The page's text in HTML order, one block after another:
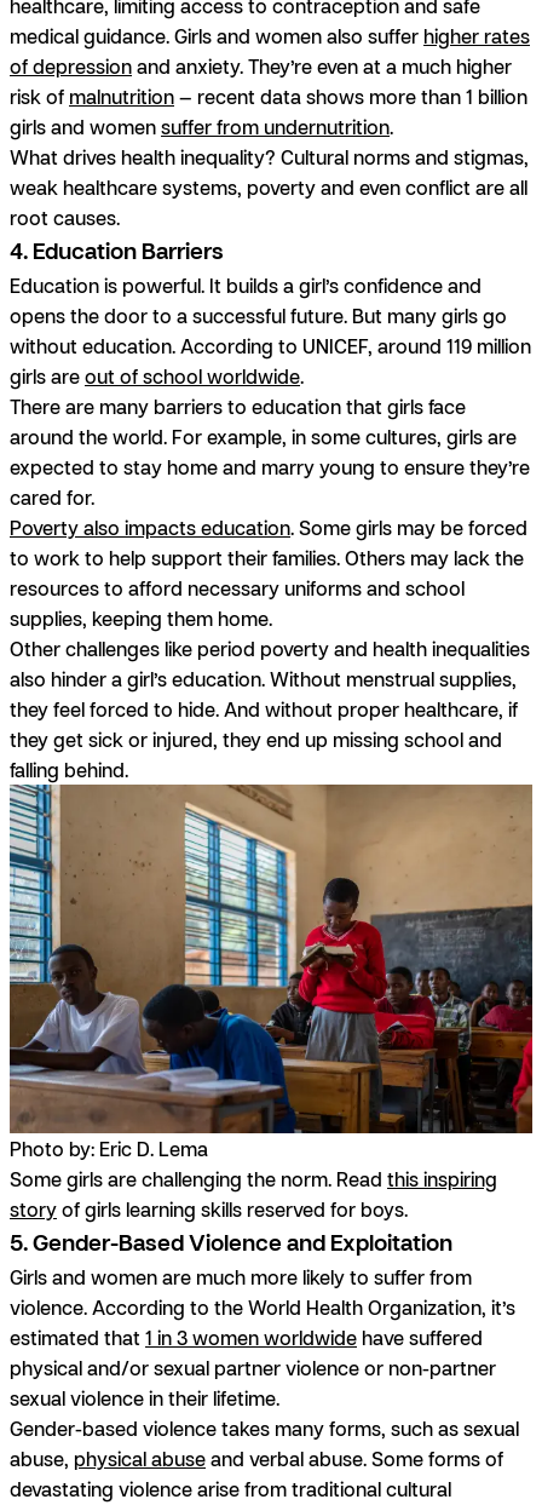
healthcare, limiting access to contraception and safe
medical guidance. Girls and women also suffer higher rates
of depressionand anxiety. They’re even at a much higher
risk of malnutrition— recent data shows more than 1 billion
girls and womensuffer from undernutrition.
What drives health inequality? Cultural norms and stigmas,
weak healthcare systems, poverty and even conflict are all
root causes.
4. Education Barriers
Education is powerful. It builds a girl’s confidence and
opens the door to a successful future. But many girls go
without education. According to UNICEF, around 119 million
girls areout of school worldwide.
There are many barriers to education that girls face
around the world. For example, in some cultures, girls are
expected to stay home and marry young to ensure they’re
cared for.
Poverty also impacts education. Some girls may be forced
to work to help support their families. Others may lack the
resources to afford necessary uniforms and school
supplies, keeping them home.
Other challenges like period poverty and health inequalities
also hinder a girl’s education. Without menstrual supplies,
they feel forced to hide. And without proper healthcare, if
they get sick or injured, they end up missing school and
falling behind.
Photo by: Eric D. Lema
Some girls are challenging the norm. Read this inspiring
storyof girls learning skills reserved for boys.
5. Gender-Based Violence and Exploitation
Girls and women are much more likely to suffer from
violence. According to the World Health Organization, it’s
estimated that 1 in 3 women worldwide have suffered
physical and/or sexual partner violence or non-partner
sexual violence in their lifetime.
Gender-based violence takes many forms, such as sexual
abuse, physical abuseand verbal abuse. Some forms of
devastating violence arise from traditional cultural